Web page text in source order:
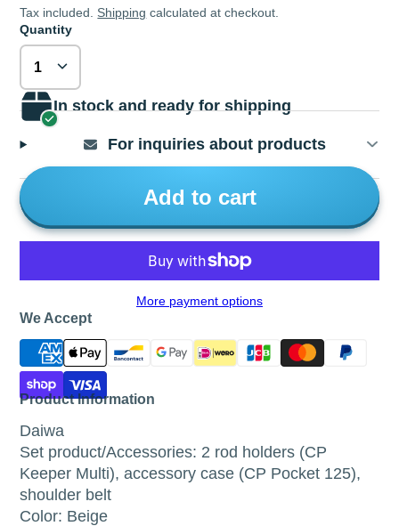
Tax included. Shipping calculated at checkout.
Quantity
In stock and ready for shipping
For inquiries about products
Add to cart
More payment options
We Accept
Product Information
Daiwa
Set product/Accessories: 2 rod holders (CP
Keeper Multi), accessory case (CP Pocket 125),
shoulder belt
Color: Beige